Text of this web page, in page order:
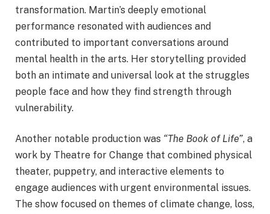
transformation. Martin’s deeply emotional
performance resonated with audiences and
contributed to important conversations around
mental health in the arts. Her storytelling provided
both an intimate and universal look at the struggles
people face and how they find strength through
vulnerability.
Another notable production was “The Book of Life”, a
work by Theatre for Change that combined physical
theater, puppetry, and interactive elements to
engage audiences with urgent environmental issues.
The show focused on themes of climate change, loss,